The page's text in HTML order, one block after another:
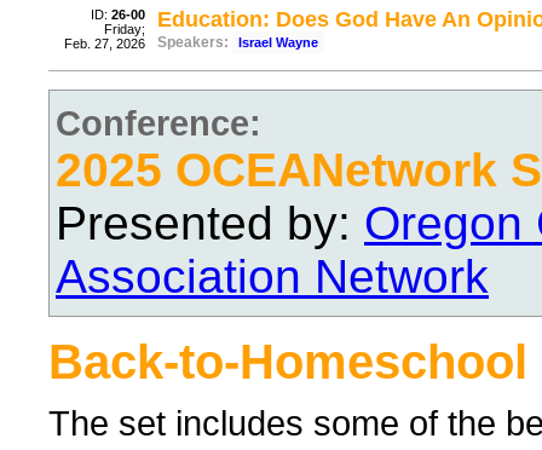
ID: 26-00
Friday;
Feb. 27, 2026
Education: Does God Have An
Speakers: Israel Wayne
Conference:
2025 OCEANetwork
Presented by: Oregon
Association Network
Back-to-
The set includes some of the